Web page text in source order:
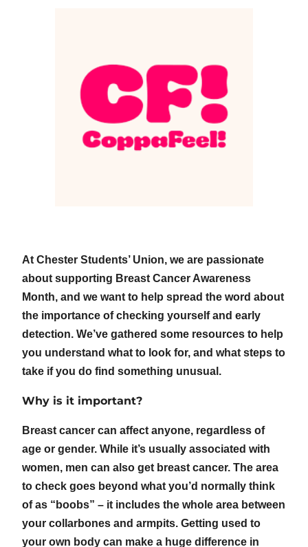
At Chester Students’ Union, we are passionate
about supporting Breast Cancer Awareness
Month, and we want to help spread the word about
the importance of checking yourself and early
detection. We’ve gathered some resources to help
you understand what to look for, and what steps to
take if you do find something unusual.
Why is it important?
Breast cancer can affect anyone, regardless of
age or gender. While it’s usually associated with
women, men can also get breast cancer. The area
to check goes beyond what you’d normally think
of as “boobs” – it includes the whole area between
your collarbones and armpits. Getting used to
your own body can make a huge difference in